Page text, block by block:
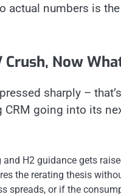
actual numbers is
Now
sharply –
going into its
H2 guidance gets
the rerating thesis
spreads, or if the